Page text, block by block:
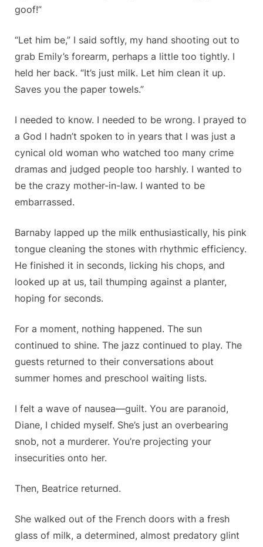
goof!”
“Let him be,” I said softly, my hand shooting out to
grab Emily’s forearm, perhaps a little too tightly. I
held her back. “It’s just milk. Let him clean it up.
Saves you the paper towels.”
I needed to know. I needed to be wrong. I prayed to
a God I hadn’t spoken to in years that I was just a
cynical old woman who watched too many crime
dramas and judged people too harshly. I wanted to
be the crazy mother-in-law. I wanted to be
embarrassed.
Barnaby lapped up the milk enthusiastically, his pink
tongue cleaning the stones with rhythmic efficiency.
He finished it in seconds, licking his chops, and
looked up at us, tail thumping against a planter,
hoping for seconds.
For a moment, nothing happened. The sun
continued to shine. The jazz continued to play. The
guests returned to their conversations about
summer homes and preschool waiting lists.
I felt a wave of nausea—guilt. You are paranoid,
Diane, I chided myself. She’s just an overbearing
snob, not a murderer. You’re projecting your
insecurities onto her.
Then, Beatrice returned.
She walked out of the French doors with a fresh
glass of milk, a determined, almost predatory glint